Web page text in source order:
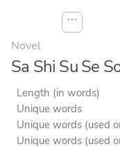
⋯
Novel
Sa Shi Su Se
Length (in words)
Unique words
Unique words (used
Unique words (used